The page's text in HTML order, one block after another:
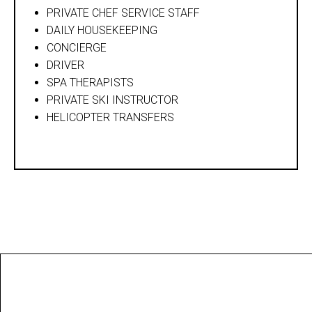
PRIVATE CHEF SERVICE STAFF
DAILY HOUSEKEEPING
CONCIERGE
DRIVER
SPA THERAPISTS
PRIVATE SKI INSTRUCTOR
HELICOPTER TRANSFERS